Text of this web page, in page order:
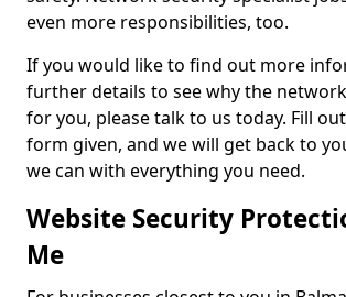
even more responsibilities, too.
If you would like to find out more
further details to see why the
for you, please talk to us today. Fill
form given, and we will get back to
we can with everything you need.
Website Security
Me